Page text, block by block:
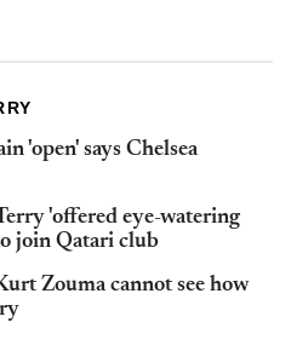
'open' says Chelsea
'offered eye-watering
join Qatari club
Zouma cannot see how